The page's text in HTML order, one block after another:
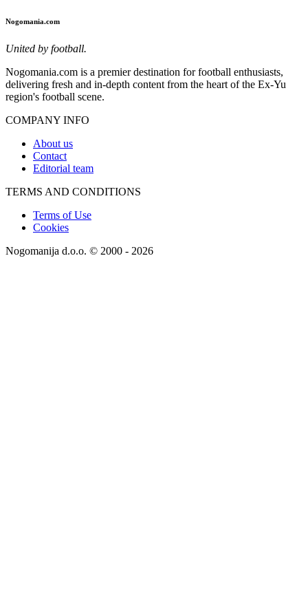
Nogomania.com
United by football.
Nogomania.com is a premier destination for football enthusiasts,
delivering fresh and in-depth content from the heart of the Ex-Yu
region's football scene.
COMPANY INFO
About us
Contact
Editorial team
TERMS AND CONDITIONS
Terms of Use
Cookies
Nogomanija d.o.o. © 2000 - 2026